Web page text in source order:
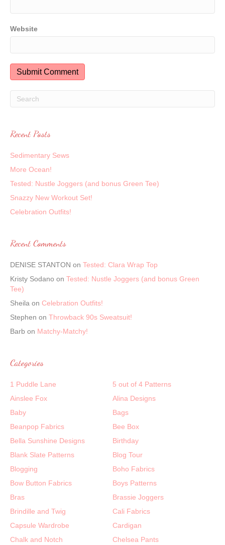
Website
Recent Posts
Sedimentary Sews
More Ocean!
Tested: Nustle Joggers (and bonus Green Tee)
Snazzy New Workout Set!
Celebration Outfits!
Recent Comments
DENISE STANTON on Tested: Clara Wrap Top
Kristy Sodano on Tested: Nustle Joggers (and bonus Green
Tee)
Sheila on Celebration Outfits!
Stephen on Throwback 90s Sweatsuit!
Barb on Matchy-Matchy!
Categories
1 Puddle Lane
5 out of 4 Patterns
Ainslee Fox
Alina Designs
Baby
Bags
Beanpop Fabrics
Bee Box
Bella Sunshine Designs
Birthday
Blank Slate Patterns
Blog Tour
Blogging
Boho Fabrics
Bow Button Fabrics
Boys Patterns
Bras
Brassie Joggers
Brindille and Twig
Cali Fabrics
Capsule Wardrobe
Cardigan
Chalk and Notch
Chelsea Pants